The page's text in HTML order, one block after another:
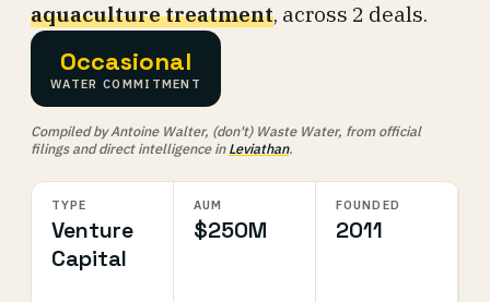
aquaculture treatment, across 2 deals.
Occasional
WATER COMMITMENT
Compiled by Antoine Walter, (don't) Waste Water, from official
filings and direct intelligence inLeviathan.
TYPE
Venture
Capital
AUM
$250M
FOUNDED
2011